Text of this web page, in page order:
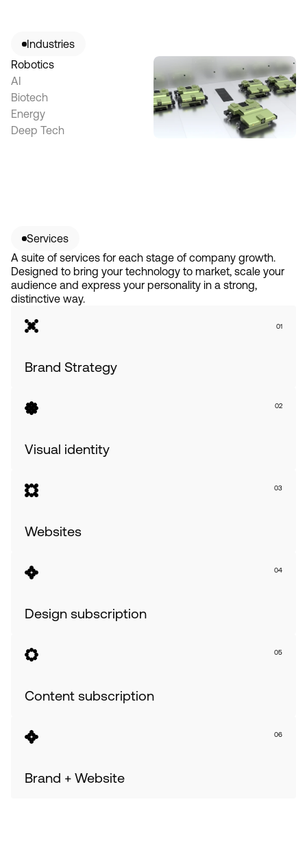
Industries
Robotics
AI
Biotech
Energy
Deep Tech
Services
A suite of services for each stage of company growth.
Designed to bring your technology to market, scale your
audience and express your personality in a strong,
distinctive way.
01
Brand Strategy
02
Visual identity
03
Websites
04
Design subscription
05
Content subscription
06
Brand + Website